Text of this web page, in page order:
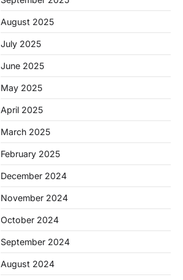
August 2025
July 2025
June 2025
May 2025
April 2025
March 2025
February 2025
December 2024
November 2024
October 2024
September 2024
August 2024